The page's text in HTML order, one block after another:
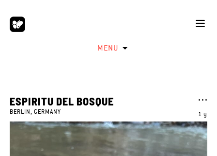
MENU
1 y
ESPIRITU DEL BOSQUE
BERLIN, GERMANY